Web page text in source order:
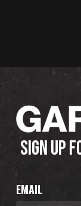
SIGN UP
EMAIL